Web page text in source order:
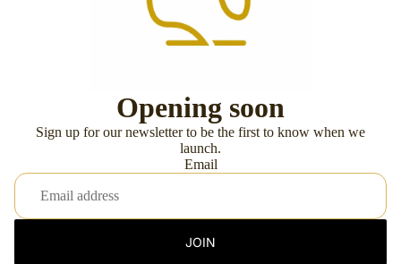
Opening soon
Sign up for our newsletter to be the first to know when we
launch.
Email
JOIN